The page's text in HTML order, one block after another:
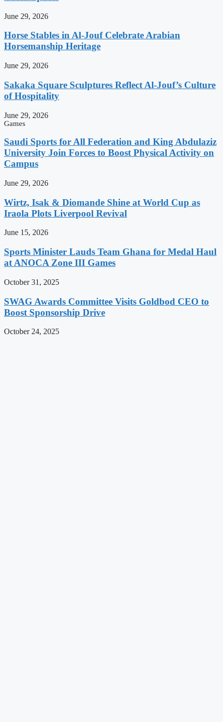
June 29, 2026
Horse Stables in Al-Jouf Celebrate Arabian
Horsemanship Heritage
June 29, 2026
Sakaka Square Sculptures Reflect Al-Jouf’s Culture
of Hospitality
June 29, 2026
Games
Saudi Sports for All Federation and King Abdulaziz
University Join Forces to Boost Physical Activity on
Campus
June 29, 2026
Wirtz, Isak & Diomande Shine at World Cup as
Iraola Plots Liverpool Revival
June 15, 2026
Sports Minister Lauds Team Ghana for Medal Haul
at ANOCA Zone III Games
October 31, 2025
SWAG Awards Committee Visits Goldbod CEO to
Boost Sponsorship Drive
October 24, 2025